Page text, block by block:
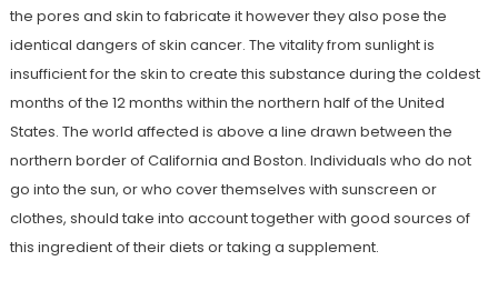
the pores and skin to fabricate it however they also pose the
identical dangers of skin cancer. The vitality from sunlight is
insufficient for the skin to create this substance during the coldest
months of the 12 months within the northern half of the United
States. The world affected is above a line drawn between the
northern border of California and Boston. Individuals who do not
go into the sun, or who cover themselves with sunscreen or
clothes, should take into account together with good sources of
this ingredient of their diets or taking a supplement.